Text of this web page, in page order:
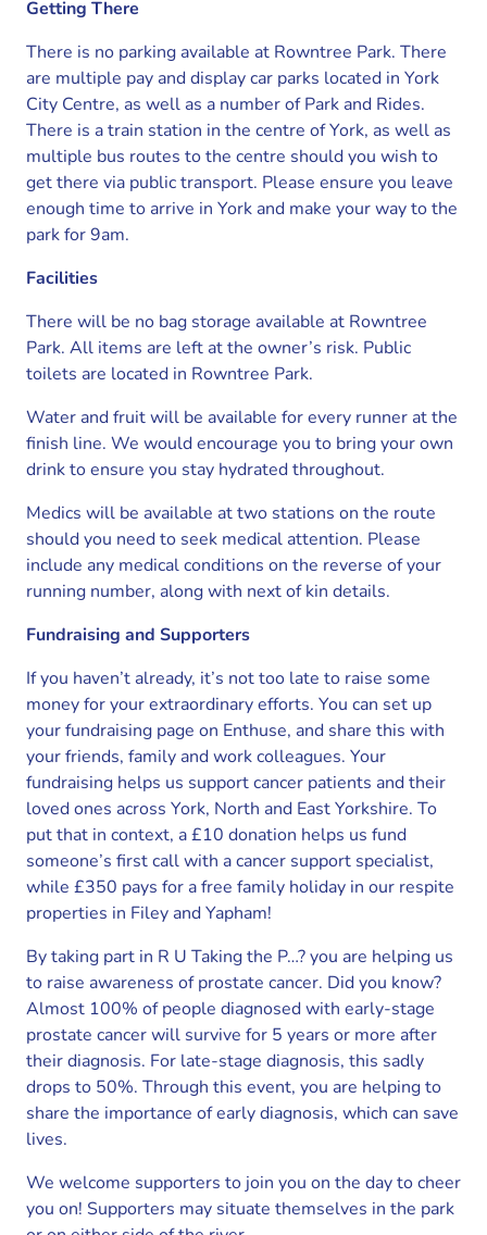
Getting There
There is no parking available at Rowntree Park. There
are multiple pay and display car parks located in York
City Centre, as well as a number of Park and Rides.
There is a train station in the centre of York, as well as
multiple bus routes to the centre should you wish to
get there via public transport. Please ensure you leave
enough time to arrive in York and make your way to the
park for 9am.
Facilities
There will be no bag storage available at Rowntree
Park. All items are left at the owner’s risk. Public
toilets are located in Rowntree Park.
Water and fruit will be available for every runner at the
finish line. We would encourage you to bring your own
drink to ensure you stay hydrated throughout.
Medics will be available at two stations on the route
should you need to seek medical attention. Please
include any medical conditions on the reverse of your
running number, along with next of kin details.
Fundraising and Supporters
If you haven’t already, it’s not too late to raise some
money for your extraordinary efforts. You can set up
your fundraising page on Enthuse, and share this with
your friends, family and work colleagues. Your
fundraising helps us support cancer patients and their
loved ones across York, North and East Yorkshire. To
put that in context, a £10 donation helps us fund
someone’s first call with a cancer support specialist,
while £350 pays for a free family holiday in our respite
properties in Filey and Yapham!
By taking part in R U Taking the P…? you are helping us
to raise awareness of prostate cancer. Did you know?
Almost 100% of people diagnosed with early-stage
prostate cancer will survive for 5 years or more after
their diagnosis. For late-stage diagnosis, this sadly
drops to 50%. Through this event, you are helping to
share the importance of early diagnosis, which can save
lives.
We welcome supporters to join you on the day to cheer
you on! Supporters may situate themselves in the park